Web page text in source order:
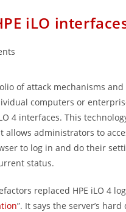
iLO
of attack mechanisms
computers or
4 interfaces. This
administrators to
to log in and do their
status.
replaced HPE iLO 4
”. It says the server’s